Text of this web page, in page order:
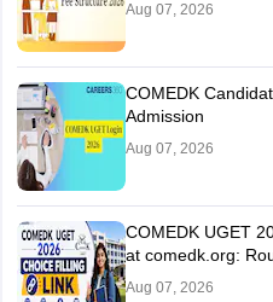
Aug 07, 2026
COMEDK
Admission
Aug 07, 2026
COMEDK UGET
at comedk.org:
Aug 07, 2026